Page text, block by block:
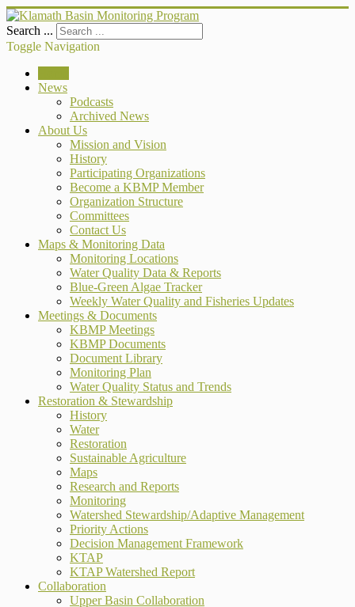
Search ...
Toggle Navigation
News
Podcasts
Archived News
About Us
Mission and Vision
History
Participating Organizations
Become a KBMP Member
Organization Structure
Committees
Contact Us
Maps & Monitoring Data
Monitoring Locations
Water Quality Data & Reports
Blue-Green Algae Tracker
Weekly Water Quality and Fisheries Updates
Meetings & Documents
KBMP Meetings
KBMP Documents
Document Library
Monitoring Plan
Water Quality Status and Trends
Restoration & Stewardship
History
Water
Restoration
Sustainable Agriculture
Maps
Research and Reports
Monitoring
Watershed Stewardship/Adaptive Management
Priority Actions
Decision Management Framework
KTAP
KTAP Watershed Report
Collaboration
Upper Basin Collaboration